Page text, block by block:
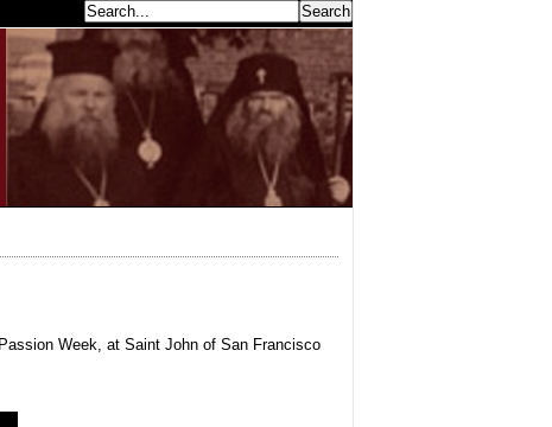
Week, at Saint John of San Francisco